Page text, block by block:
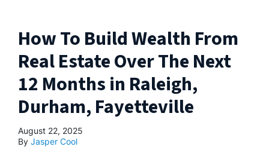
How To Build Wealth From
Real Estate Over The Next
12 Months in Raleigh,
Durham, Fayetteville
August 22, 2025
By Jasper Cool